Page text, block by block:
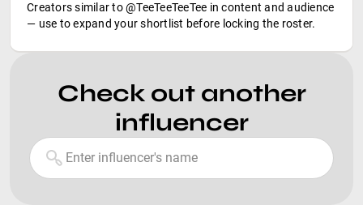
Creators similar to @TeeTeeTeeTee in content and audience
— use to expand your shortlist before locking the roster.
Check out another
influencer